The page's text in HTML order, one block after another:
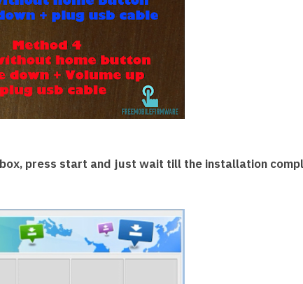
press start and just wait till the installation